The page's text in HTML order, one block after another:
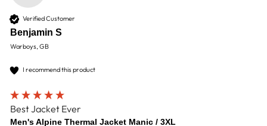
Verified Customer
Benjamin S
Warboys, GB
I recommend this product
Best Jacket Ever
Men's Alpine Thermal Jacket Manic / 3XL